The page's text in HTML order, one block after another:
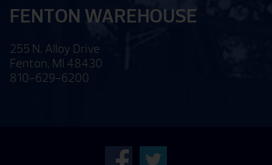
FENTON WAREHOUSE
255 N. Alloy Drive
Fenton, MI 48430
810-629-6200